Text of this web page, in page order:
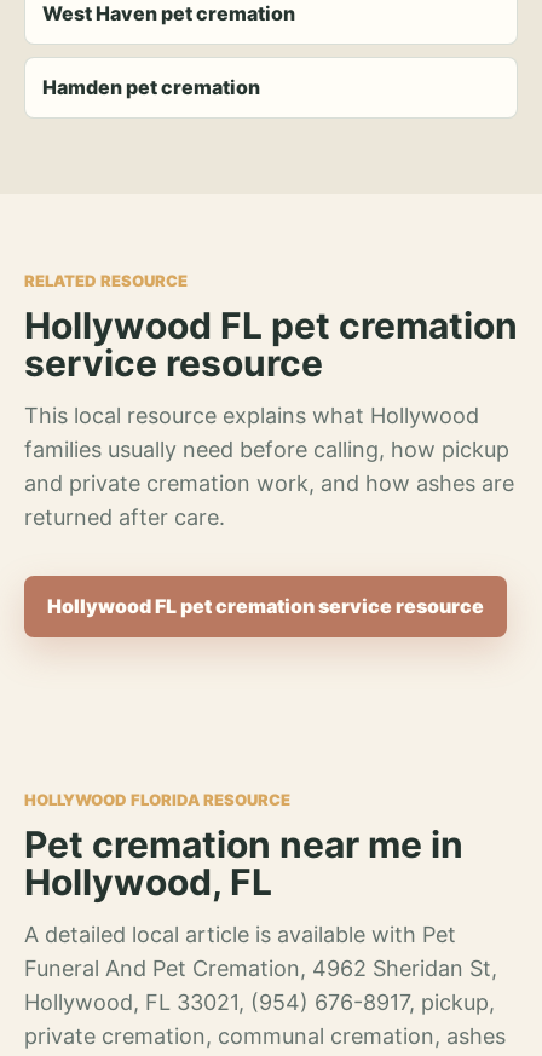
West Haven pet cremation
Hamden pet cremation
RELATED RESOURCE
Hollywood FL pet cremation
service resource
This local resource explains what Hollywood
families usually need before calling, how pickup
and private cremation work, and how ashes are
returned after care.
Hollywood FL pet cremation service resource
HOLLYWOOD FLORIDA RESOURCE
Pet cremation near me in
Hollywood, FL
A detailed local article is available with Pet
Funeral And Pet Cremation, 4962 Sheridan St,
Hollywood, FL 33021, (954) 676-8917, pickup,
private cremation, communal cremation, ashes